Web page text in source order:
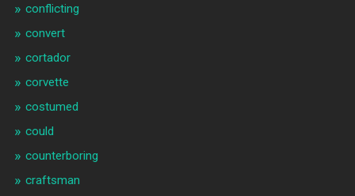
conflicting
convert
cortador
corvette
costumed
could
counterboring
craftsman